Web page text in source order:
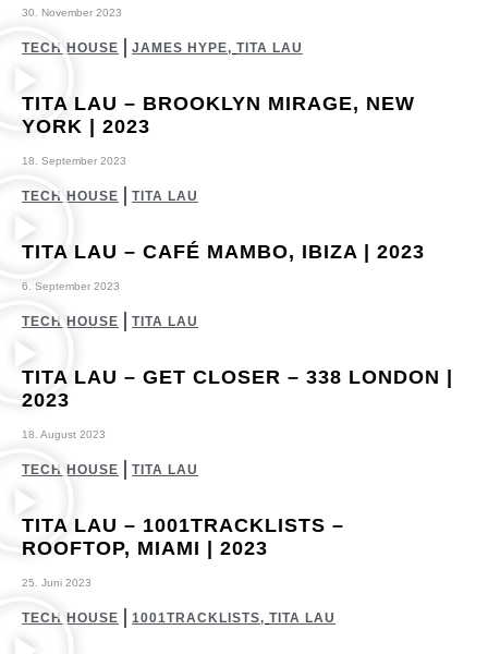
30. November 2023
TECH HOUSE JAMES HYPE, TITA LAU
TITA LAU – BROOKLYN MIRAGE, NEW
YORK | 2023
18. September 2023
TECH HOUSE TITA LAU
TITA LAU – CAFÉ MAMBO, IBIZA | 2023
6. September 2023
TECH HOUSE TITA LAU
TITA LAU – GET CLOSER – 338 LONDON |
2023
18. August 2023
TECH HOUSE TITA LAU
TITA LAU – 1001TRACKLISTS –
ROOFTOP, MIAMI | 2023
25. Juni 2023
TECH HOUSE 1001TRACKLISTS, TITA LAU